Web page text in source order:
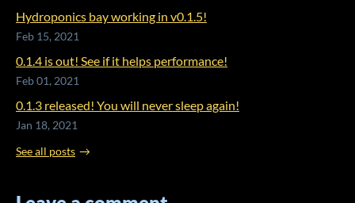
Hydroponics bay working in v0.1.5!
Feb 15, 2021
0.1.4 is out! See if it helps performance!
Feb 01, 2021
0.1.3 released! You will never sleep again!
Jan 18, 2021
See all posts